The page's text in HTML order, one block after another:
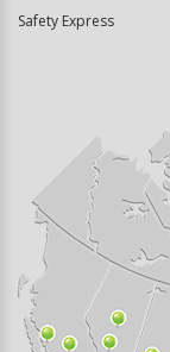
Safety Express